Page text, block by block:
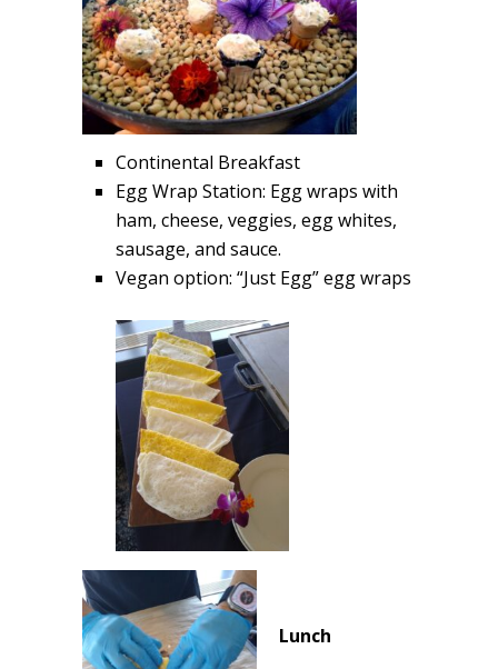
Continental Breakfast
Egg Wrap Station: Egg wraps with
ham, cheese, veggies, egg whites,
sausage, and sauce.
Vegan option: “Just Egg” egg wraps
Lunch